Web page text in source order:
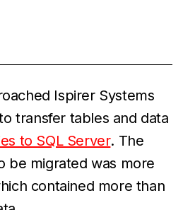
Ispirer Systems
transfer tables and data
to SQL Server. The
be migrated was more
contained more than